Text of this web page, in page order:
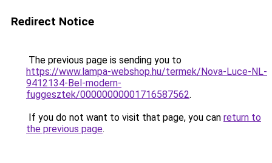
Redirect Notice
The previous page is sending you to
https://www.lampa-webshop.hu/termek/Nova-Luce-NL-
9412134-Bel-modern-
fuggesztek/00000000001716587562.
If you do not want to visit that page, you can return to
the previous page.